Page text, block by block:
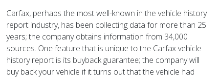
Carfax, perhaps the most well-known in the vehicle history
report industry, has been collecting data for more than 25
years; the company obtains information from 34,000
sources. One feature that is unique to the Carfax vehicle
history report is its buyback guarantee; the company will
buy back your vehicle if it turns out that the vehicle had